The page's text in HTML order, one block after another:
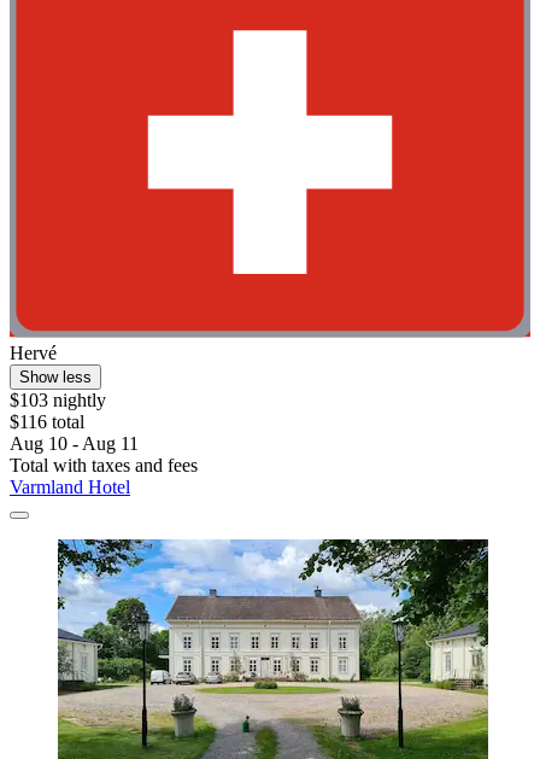
Hervé
Show less
$103 nightly
$116 total
Aug 10 - Aug 11
Total with taxes and fees
Varmland Hotel